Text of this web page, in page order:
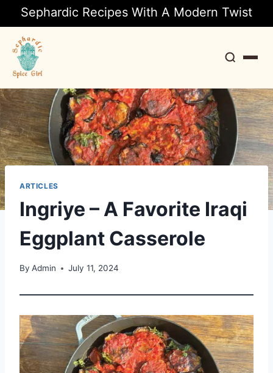
Sephardic Recipes With A Modern Twist
Search
ARTICLES
Ingriye – A Favorite Iraqi
Eggplant Casserole
By Admin July 11, 2024